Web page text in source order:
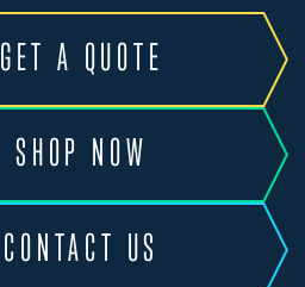
GET A QUOTE
SHOP NOW
CONTACT US